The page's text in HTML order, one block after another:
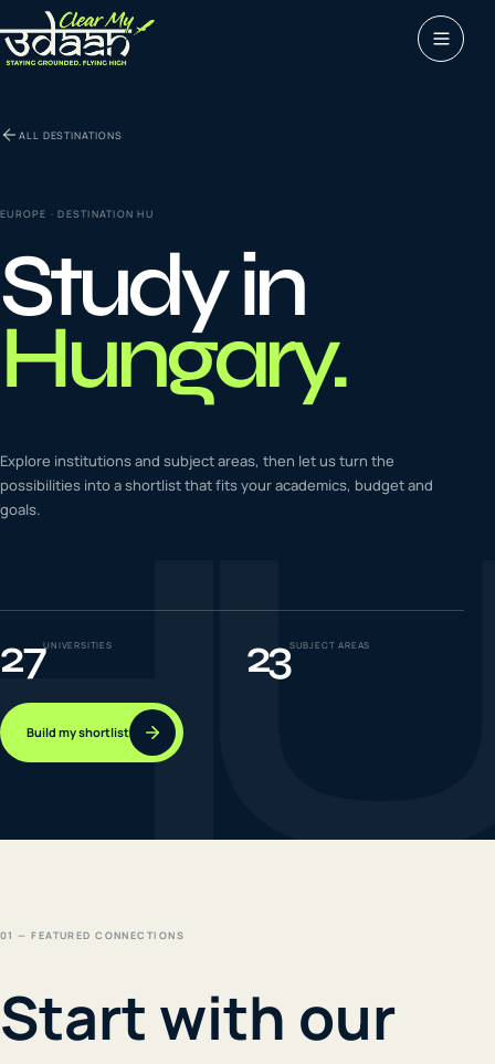
01 Study abroad
02 Visas
03 Coaching &
languages
04 Tours & Travels
05 Latest insights
Success
ALL DESTINATIONS
EUROPE · DESTINATIONHU
Study in
Hungary.
Explore institutions and subject areas, then let us turn the
possibilities into a shortlist that fits your academics, budget and
goals.
27UNIVERSITIES 23SUBJECT AREAS
Build my shortlist
01 — FEATURED CONNECTIONS
Start with our